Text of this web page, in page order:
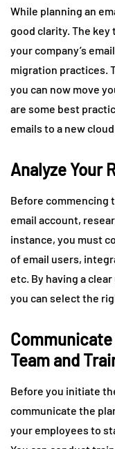
While planning an
good clarity. The
your company’s
migration practices.
you can now move
are some best
emails to a new
Analyze Your
Before commencing
email account,
instance, you must
of email users,
etc. By having a
you can select the
Team and
Before you initiate
communicate the
your employees to